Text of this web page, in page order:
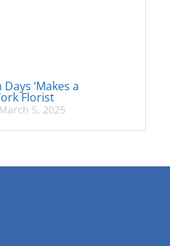
‘Makes a
Florist
March 5, 2025